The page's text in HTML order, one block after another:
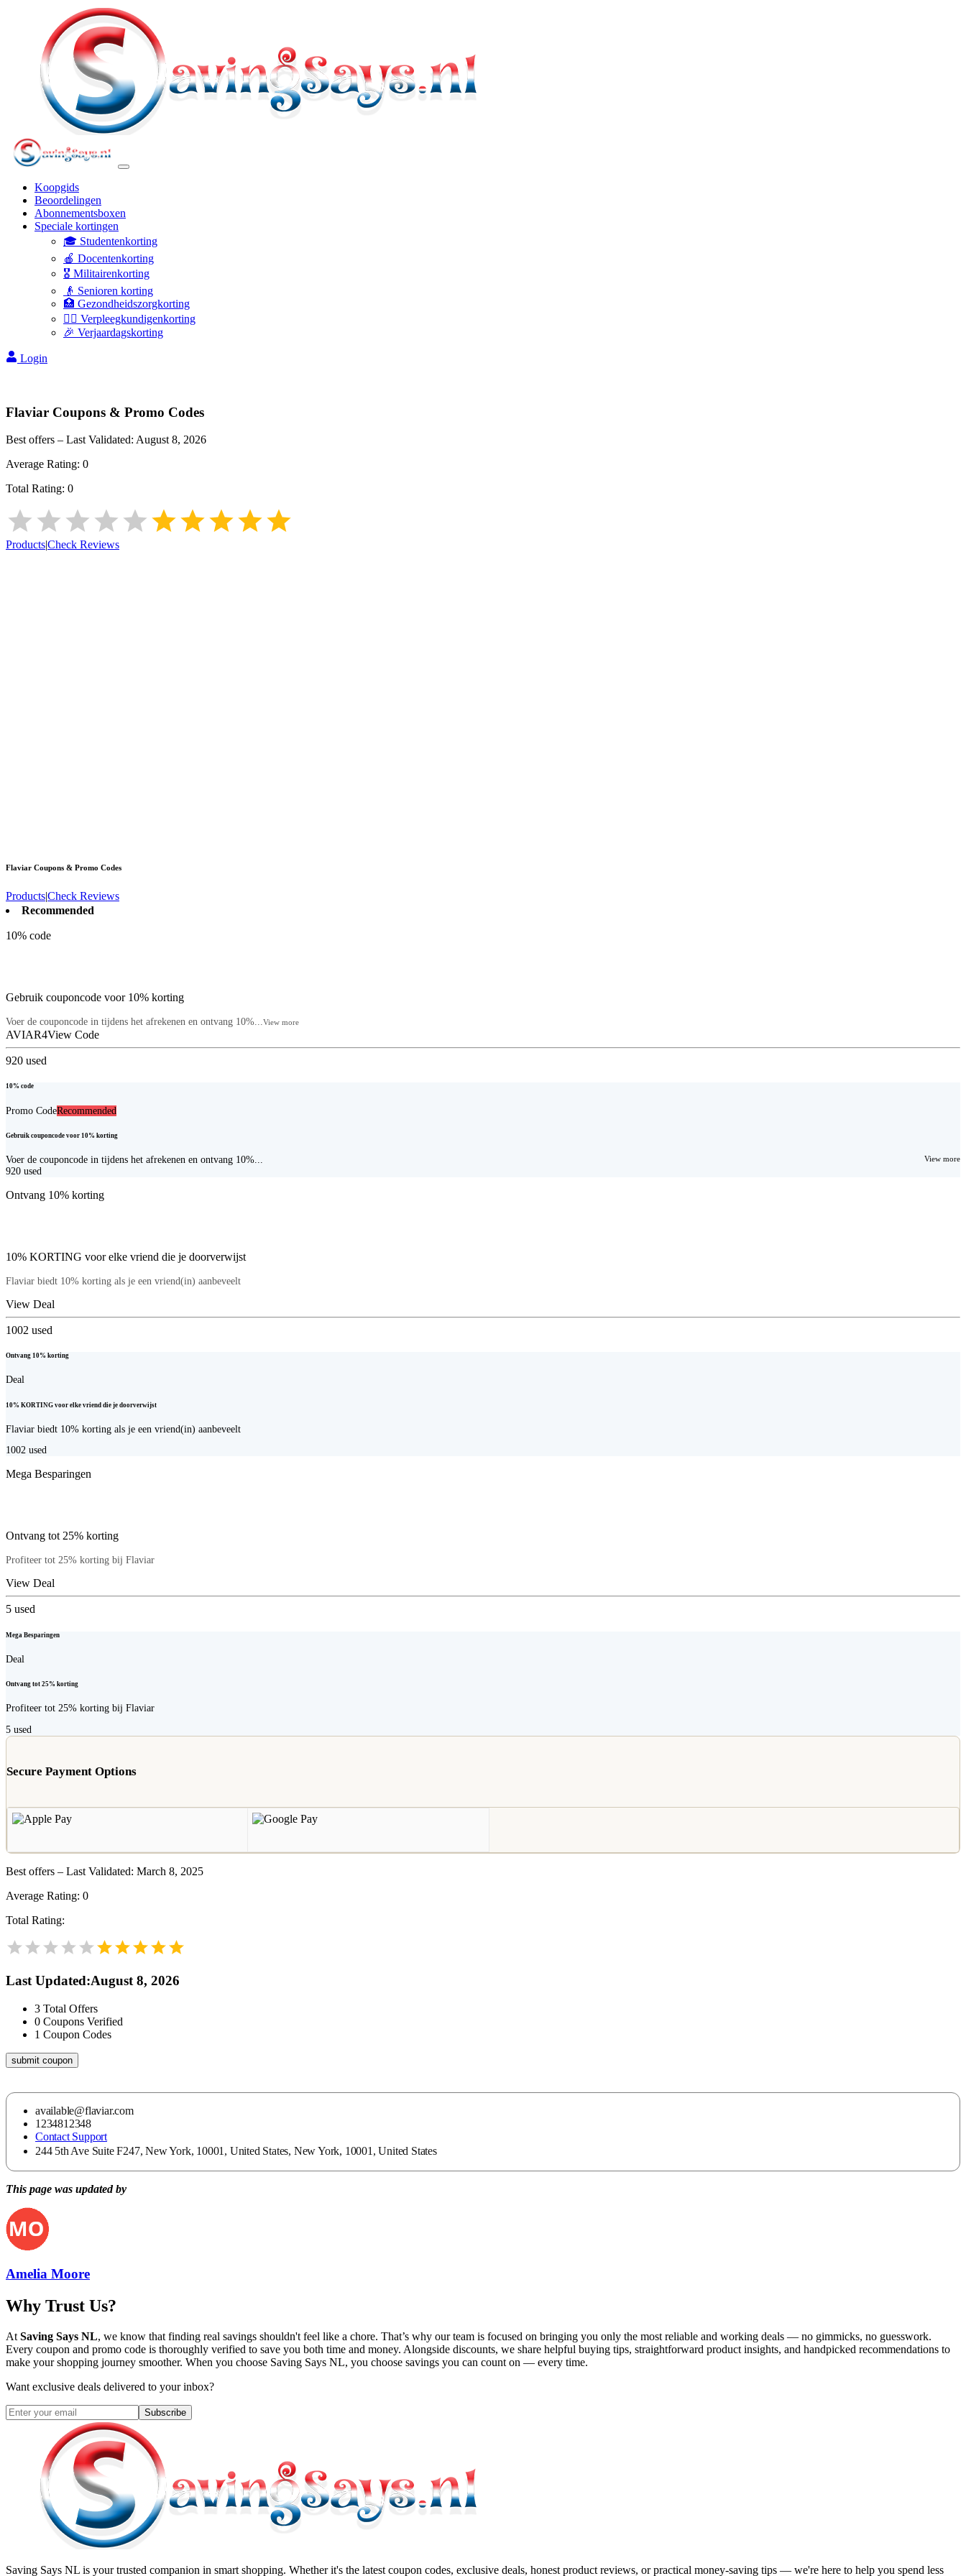
Koopgids
Beoordelingen
Abonnementsboxen
Speciale kortingen
🎓 Studentenkorting
🍎 Docentenkorting
🎖️ Militairenkorting
👴 Senioren korting
🏥 Gezondheidszorgkorting
👩‍⚕️ Verpleegkundigenkorting
🎉 Verjaardagskorting
Login
Flaviar Coupons & Promo Codes
Best offers – Last Validated: August 8, 2026
Average Rating: 0
Total Rating: 0
Products|Check Reviews
Flaviar Coupons & Promo Codes
Products|Check Reviews
Recommended
10% code
Gebruik couponcode voor 10% korting
Voer de couponcode in tijdens het afrekenen en ontvang 10%...View more
AVIAR4View Code
920 used
10% code
Promo CodeRecommended
Gebruik couponcode voor 10% korting
Voer de couponcode in tijdens het afrekenen en ontvang 10%... View more
920 used
Ontvang 10% korting
10% KORTING voor elke vriend die je doorverwijst
Flaviar biedt 10% korting als je een vriend(in) aanbeveelt
View Deal
1002 used
Ontvang 10% korting
Deal
10% KORTING voor elke vriend die je doorverwijst
Flaviar biedt 10% korting als je een vriend(in) aanbeveelt
1002 used
Mega Besparingen
Ontvang tot 25% korting
Profiteer tot 25% korting bij Flaviar
View Deal
5 used
Mega Besparingen
Deal
Ontvang tot 25% korting
Profiteer tot 25% korting bij Flaviar
5 used
Secure Payment Options
Best offers – Last Validated: March 8, 2025
Average Rating: 0
Total Rating:
Last Updated:August 8, 2026
3 Total Offers
0 Coupons Verified
1 Coupon Codes
submit coupon
available@flaviar.com
1234812348
Contact Support
244 5th Ave Suite F247, New York, 10001, United States, New York, 10001, United States
This page was updated by
Amelia Moore
Why Trust Us?
At Saving Says NL, we know that finding real savings shouldn't feel like a chore. That’s why our team is focused on bringing you only the most reliable and working deals — no gimmicks, no guesswork.
Every coupon and promo code is thoroughly verified to save you both time and money. Alongside discounts, we share helpful buying tips, straightforward product insights, and handpicked recommendations to
make your shopping journey smoother. When you choose Saving Says NL, you choose savings you can count on — every time.
Want exclusive deals delivered to your inbox?
Subscribe
Saving Says NL is your trusted companion in smart shopping. Whether it's the latest coupon codes, exclusive deals, honest product reviews, or practical money-saving tips — we're here to help you spend less